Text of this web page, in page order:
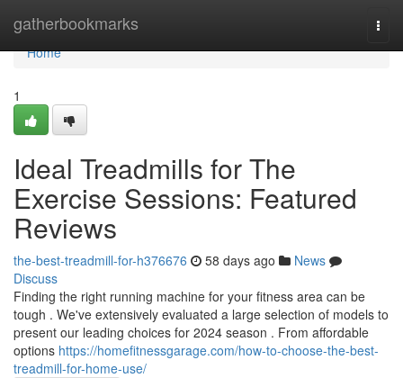
gatherbookmarks
Home
Home
1
Ideal Treadmills for The
Exercise Sessions: Featured
Reviews
the-best-treadmill-for-h376676 58 days ago
News
Discuss
Finding the right running machine for your fitness area can be
tough . We've extensively evaluated a large selection of models to
present our leading choices for 2024 season . From affordable
options https://homefitnessgarage.com/how-to-choose-the-best-
treadmill-for-home-use/